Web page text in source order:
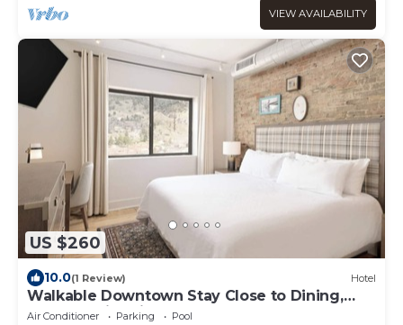
VIEW AVAILABILITY
US $260
10.0(1 Review) Hotel
Walkable Downtown Stay Close to Dining,
Arts and Nightlife
Air Conditioner Parking
Pool